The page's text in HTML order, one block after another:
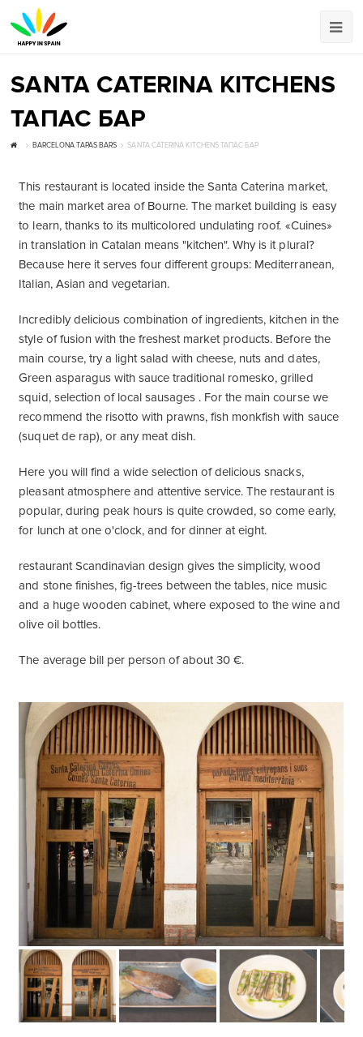
SANTA CATERINA KITCHENS
ТАПАС БАР
BARCELONA TAPAS BARS SANTA CATERINA KITCHENS ТАПАС БАР
This restaurant is located inside the Santa Caterina market,
the main market area of ​​Bourne. The market building is easy
to learn, thanks to its multicolored undulating roof. «Cuines»
in translation in Catalan means "kitchen". Why is it plural?
Because here it serves four different groups: Mediterranean,
Italian, Asian and vegetarian.
Incredibly delicious combination of ingredients, kitchen in the
style of fusion with the freshest market products. Before the
main course, try a light salad with cheese, nuts and dates,
Green asparagus with sauce traditional romesko, grilled
squid, selection of local sausages . For the main course we
recommend the risotto with prawns, fish monkfish with sauce
(suquet de rap), or any meat dish.
Here you will find a wide selection of delicious snacks,
pleasant atmosphere and attentive service. The restaurant is
popular, during peak hours is quite crowded, so come early,
for lunch at one o'clock, and for dinner at eight.
restaurant Scandinavian design gives the simplicity, wood
and stone finishes, fig-trees between the tables, nice music
and a huge wooden cabinet, where exposed to the wine and
olive oil bottles.
The average bill per person of about 30 €.